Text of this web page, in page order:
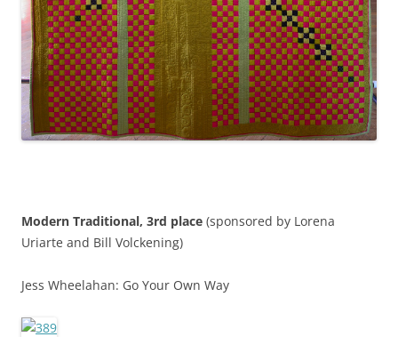
Modern Traditional, 3rd place (sponsored by Lorena
Uriarte and Bill Volckening)
Jess Wheelahan: Go Your Own Way